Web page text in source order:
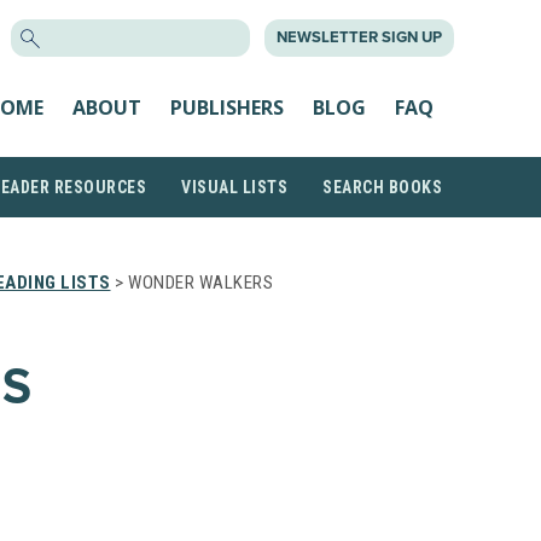
NEWSLETTER SIGN UP
ABOUT PUBLISHERS BLOG FAQ
RESOURCES VISUAL LISTS SEARCH BOOKS
LISTS > WONDER WALKERS